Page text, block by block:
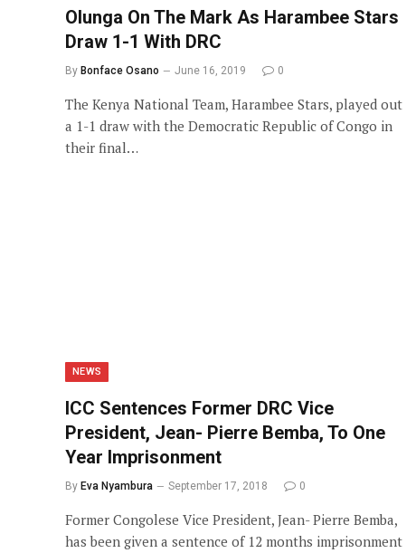
Olunga On The Mark As Harambee Stars
Draw 1-1 With DRC
By Bonface Osano June 16, 2019 0
The Kenya National Team, Harambee Stars, played out
a 1-1 draw with the Democratic Republic of Congo in
their final…
NEWS
ICC Sentences Former DRC Vice
President, Jean- Pierre Bemba, To One
Year Imprisonment
By Eva Nyambura September 17, 2018 0
Former Congolese Vice President, Jean- Pierre Bemba,
has been given a sentence of 12 months imprisonment